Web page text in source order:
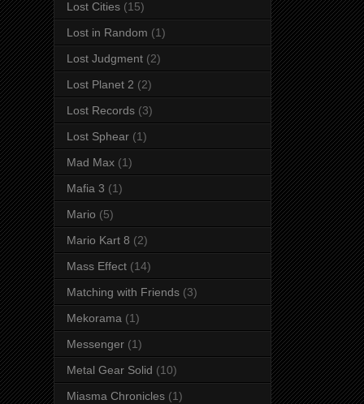
Lost Cities (15)
Lost in Random (1)
Lost Judgment (2)
Lost Planet 2 (2)
Lost Records (3)
Lost Sphear (1)
Mad Max (1)
Mafia 3 (1)
Mario (5)
Mario Kart 8 (2)
Mass Effect (14)
Matching with Friends (3)
Mekorama (1)
Messenger (1)
Metal Gear Solid (10)
Miasma Chronicles (1)